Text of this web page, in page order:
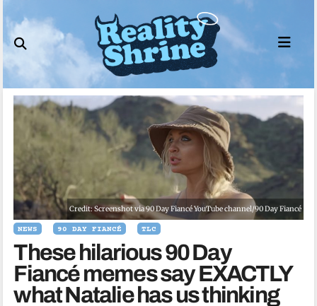
to
content
Credit: Screenshot via 90 Day Fiancé YouTube channel/90 Day Fiancé
NEWS 90 DAY FIANCÉ TLC
These hilarious 90 Day
Fiancé memes say EXACTLY
what Natalie has us thinking